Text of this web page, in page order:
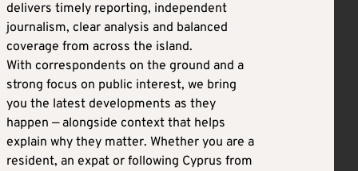
delivers timely reporting, independent
journalism, clear analysis and balanced
coverage from across the island.
With correspondents on the ground and a
strong focus on public interest, we bring
you the latest developments as they
happen — alongside context that helps
explain why they matter. Whether you are a
resident, an expat or following Cyprus from